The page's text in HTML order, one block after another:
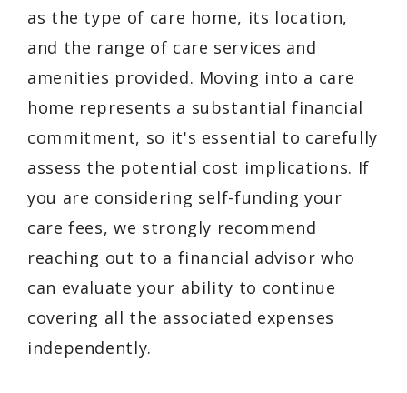
as the type of care home, its location,
and the range of care services and
amenities provided. Moving into a care
home represents a substantial financial
commitment, so it's essential to carefully
assess the potential cost implications. If
you are considering self-funding your
care fees, we strongly recommend
reaching out to a financial advisor who
can evaluate your ability to continue
covering all the associated expenses
independently.